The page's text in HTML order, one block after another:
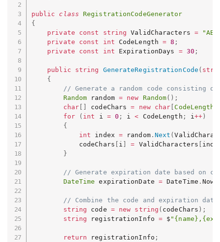
public class
RegistrationCodeGenerator
{
private
const string ValidCharacters =
private
const int CodeLength = 8 ;
private
const int ExpirationDays = 30 ;
public string GenerateRegistrationCode (
{
// Generate a random code consisting
Random random = new Random( ) ;
char[ codeChars = new char [CodeLength
for
( int i = 0 ; i < CodeLength ; i ++ )
{
int index = random. Next (
            codeChars
i = ValidCharacters
}
// Generate expiration date based on
DateTime expirationDate = DateTime .Now
// Combine the code and expiration
string code = new string ( codeChars ) ;
string registrationInfo = $
return registrationInfo ;